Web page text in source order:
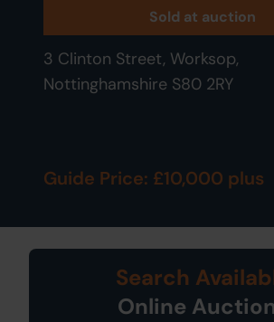
Sold at auction
3 Clinton Street, Worksop,
Nottinghamshire S80 2RY
Guide Price: £10,000 plus
Search
Online